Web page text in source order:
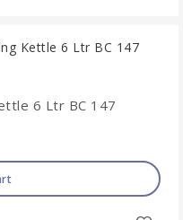
6 Ltr BC 147